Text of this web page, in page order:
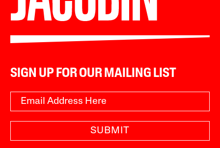
SIGN UP FOR OUR MAILING LIST
SUBMIT